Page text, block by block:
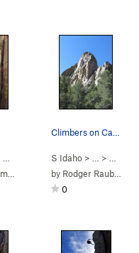
(
Parking Lot Roc…> Cairo (
S Idaho> … >
by Rodger Raubach
0